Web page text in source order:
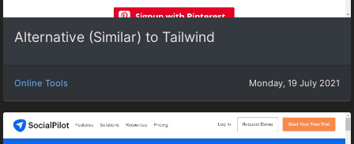
Alternative (Similar) to Tailwind
Online Tools Monday, 19 July 2021